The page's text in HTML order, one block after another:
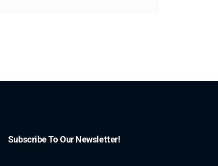
Subscribe To Our Newsletter!